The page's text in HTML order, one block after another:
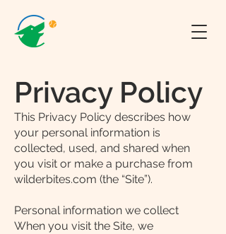
Privacy Policy
This Privacy Policy describes how
your personal information is
collected, used, and shared when
you visit or make a purchase from
wilderbites.com (the “Site”).
Personal information we collect
When you visit the Site, we